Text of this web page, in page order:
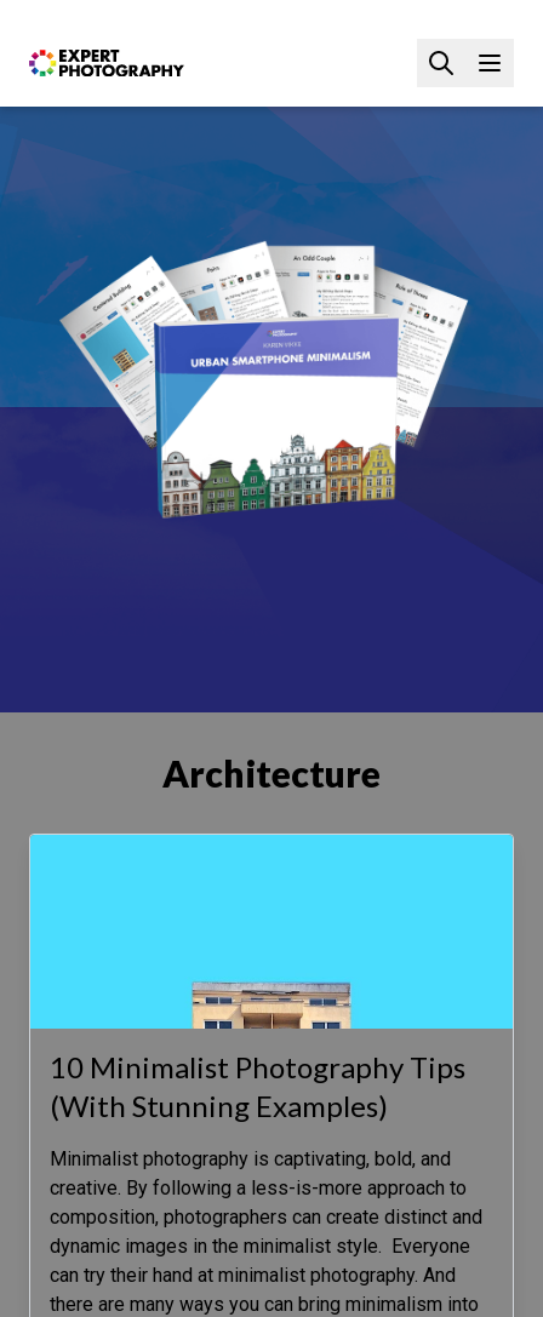
Architecture
10 Minimalist Photography Tips
(With Stunning Examples)
Minimalist photography is captivating, bold, and
creative. By following a less-is-more approach to
composition, photographers can create distinct and
dynamic images in the minimalist style. Everyone
can try their hand at minimalist photography. And
there are many ways you can bring minimalism into